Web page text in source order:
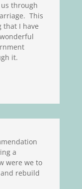
through
This
that I have
it.
a
were we to
rebuild